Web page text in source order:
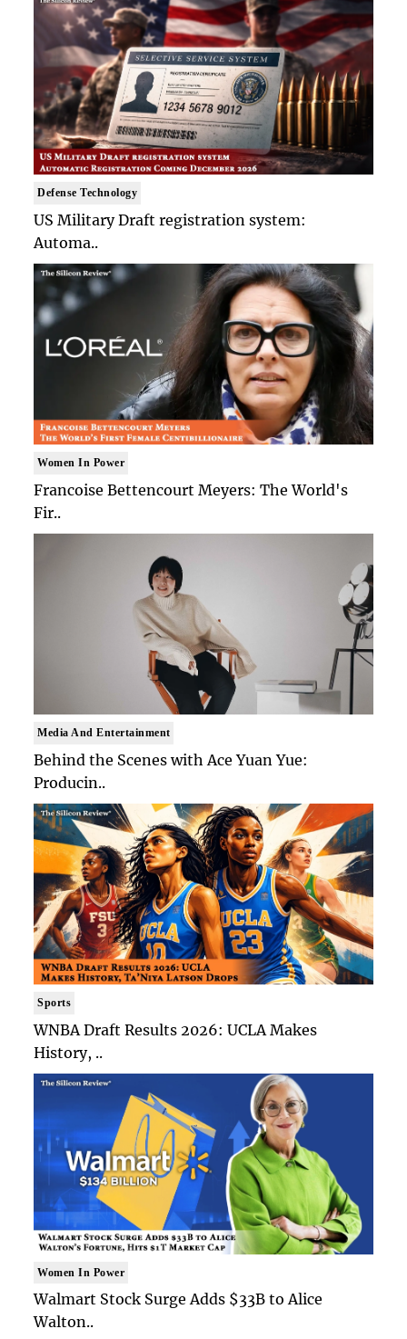
Defense Technology
US Military Draft registration system:
Automa..
Women In Power
Francoise Bettencourt Meyers: The World's
Fir..
Media And Entertainment
Behind the Scenes with Ace Yuan Yue:
Producin..
Sports
WNBA Draft Results 2026: UCLA Makes
History, ..
Women In Power
Walmart Stock Surge Adds $33B to Alice
Walton..